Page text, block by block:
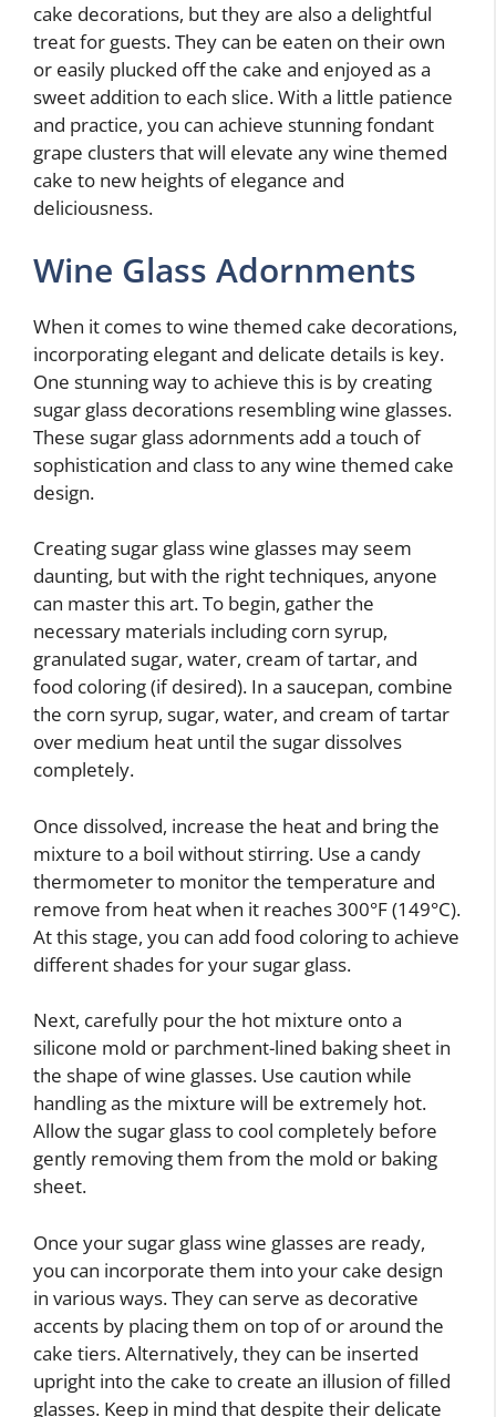
cake decorations, but they are also a delightful
treat for guests. They can be eaten on their own
or easily plucked off the cake and enjoyed as a
sweet addition to each slice. With a little patience
and practice, you can achieve stunning fondant
grape clusters that will elevate any wine themed
cake to new heights of elegance and
deliciousness.
Wine Glass Adornments
When it comes to wine themed cake decorations,
incorporating elegant and delicate details is key.
One stunning way to achieve this is by creating
sugar glass decorations resembling wine glasses.
These sugar glass adornments add a touch of
sophistication and class to any wine themed cake
design.
Creating sugar glass wine glasses may seem
daunting, but with the right techniques, anyone
can master this art. To begin, gather the
necessary materials including corn syrup,
granulated sugar, water, cream of tartar, and
food coloring (if desired). In a saucepan, combine
the corn syrup, sugar, water, and cream of tartar
over medium heat until the sugar dissolves
completely.
Once dissolved, increase the heat and bring the
mixture to a boil without stirring. Use a candy
thermometer to monitor the temperature and
remove from heat when it reaches 300°F (149°C).
At this stage, you can add food coloring to achieve
different shades for your sugar glass.
Next, carefully pour the hot mixture onto a
silicone mold or parchment-lined baking sheet in
the shape of wine glasses. Use caution while
handling as the mixture will be extremely hot.
Allow the sugar glass to cool completely before
gently removing them from the mold or baking
sheet.
Once your sugar glass wine glasses are ready,
you can incorporate them into your cake design
in various ways. They can serve as decorative
accents by placing them on top of or around the
cake tiers. Alternatively, they can be inserted
upright into the cake to create an illusion of filled
glasses. Keep in mind that despite their delicate